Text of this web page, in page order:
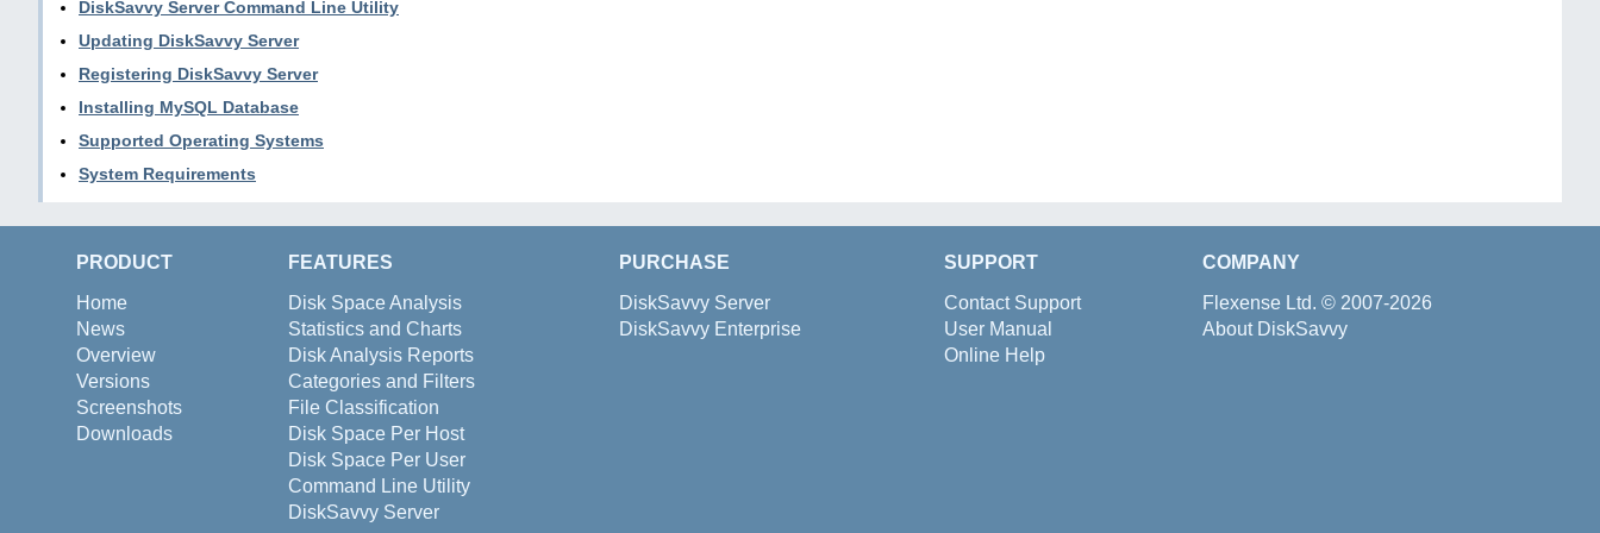
DiskSavvy Server Command Line Utility
Updating DiskSavvy Server
Registering DiskSavvy Server
Installing MySQL Database
Supported Operating Systems
System Requirements
PRODUCT FEATURES PURCHASE SUPPORT
COMPANY
Home
News
Overview
Versions
Screenshots
Downloads
Disk Space Analysis
Statistics and Charts
Disk Analysis Reports
Categories and Filters
File Classification
Disk Space Per Host
Disk Space Per User
Command Line Utility
DiskSavvy Server
DiskSavvy Server
DiskSavvy Enterprise
Contact Support
User Manual
Online Help
Flexense Ltd. © 2007-2026
About DiskSavvy